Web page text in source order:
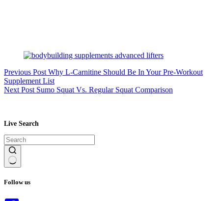
Previous Post Why L-Carnitine Should Be In Your Pre-Workout
Supplement List
Next Post Sumo Squat Vs. Regular Squat Comparison
Live Search
results
Follow us